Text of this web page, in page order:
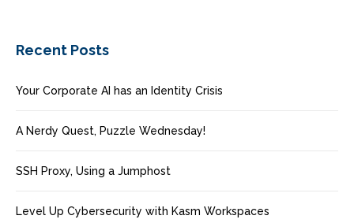
Recent Posts
Your Corporate AI has an Identity Crisis
A Nerdy Quest, Puzzle Wednesday!
SSH Proxy, Using a Jumphost
Level Up Cybersecurity with Kasm Workspaces